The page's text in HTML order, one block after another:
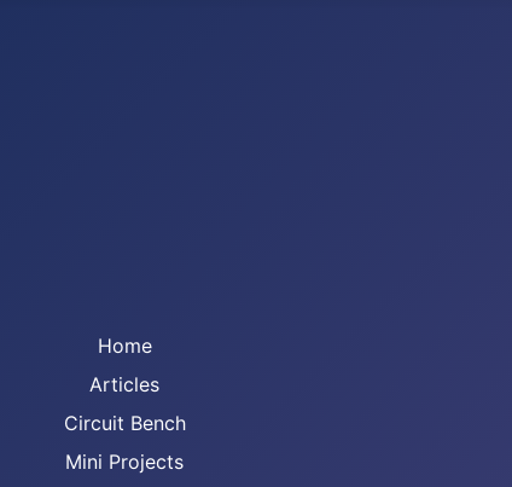
Home
Articles
Circuit Bench
Mini Projects